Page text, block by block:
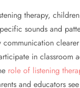
therapy,
sounds and
communication
in classroom
role of listening
and educators